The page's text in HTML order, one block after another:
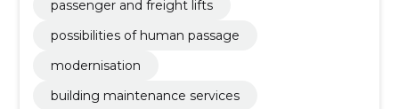
passenger and freight lifts
possibilities of human passage
modernisation
building maintenance services